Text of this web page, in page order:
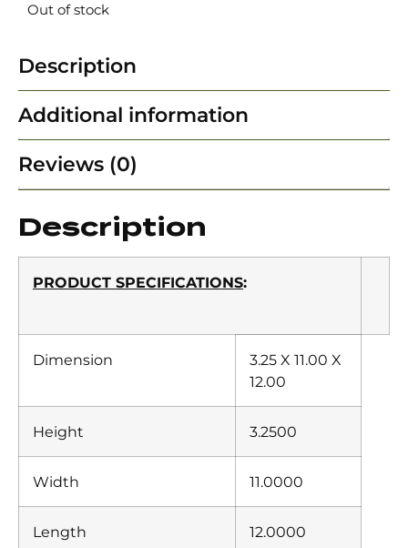
Out of stock
Description
Additional information
Reviews (0)
Description
PRODUCT SPECIFICATIONS:
Dimension
3.25 X 11.00 X
12.00
Height 3.2500
Width 11.0000
Length 12.0000